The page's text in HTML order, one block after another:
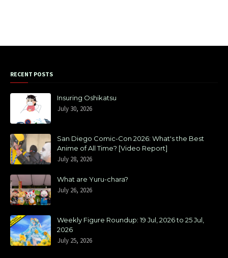
RECENT POSTS
Insuring Oshikatsu
July 30, 2026
San Diego Comic-Con 2026: What's the Best
Anime of All Time? [Video Report]
July 28, 2026
What are Yuru-chara?
July 26, 2026
Weekly Figure Roundup: 19 Jul, 2026 to 25 Jul,
2026
July 25, 2026